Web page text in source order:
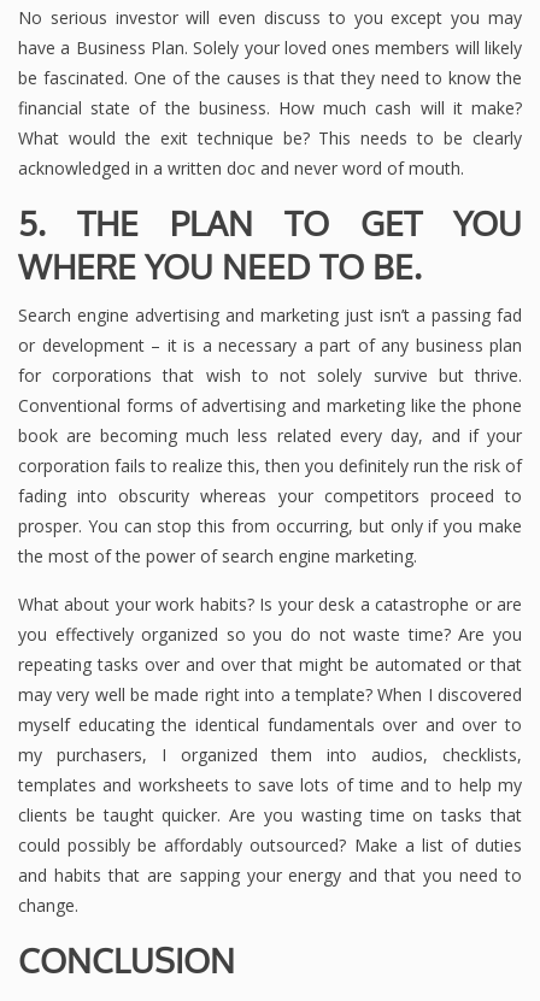
No serious investor will even discuss to you except you may
have a Business Plan. Solely your loved ones members will likely
be fascinated. One of the causes is that they need to know the
financial state of the business. How much cash will it make?
What would the exit technique be? This needs to be clearly
acknowledged in a written doc and never word of mouth.
5. THE PLAN TO GET YOU
WHERE YOU NEED TO BE.
Search engine advertising and marketing just isn’t a passing fad
or development – it is a necessary a part of any business plan
for corporations that wish to not solely survive but thrive.
Conventional forms of advertising and marketing like the phone
book are becoming much less related every day, and if your
corporation fails to realize this, then you definitely run the risk of
fading into obscurity whereas your competitors proceed to
prosper. You can stop this from occurring, but only if you make
the most of the power of search engine marketing.
What about your work habits? Is your desk a catastrophe or are
you effectively organized so you do not waste time? Are you
repeating tasks over and over that might be automated or that
may very well be made right into a template? When I discovered
myself educating the identical fundamentals over and over to
my purchasers, I organized them into audios, checklists,
templates and worksheets to save lots of time and to help my
clients be taught quicker. Are you wasting time on tasks that
could possibly be affordably outsourced? Make a list of duties
and habits that are sapping your energy and that you need to
change.
CONCLUSION